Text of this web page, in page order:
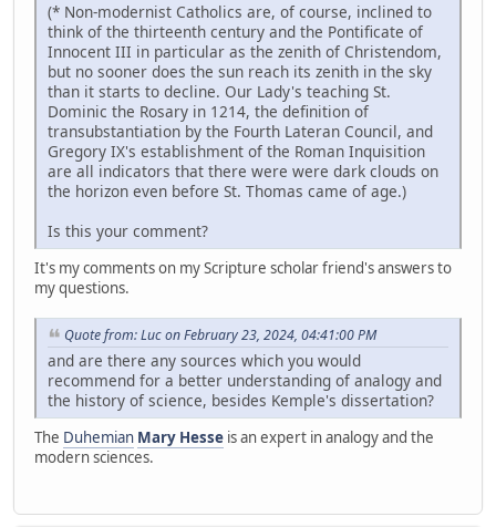
(* Non-modernist Catholics are, of course, inclined to
think of the thirteenth century and the Pontificate of
Innocent III in particular as the zenith of Christendom,
but no sooner does the sun reach its zenith in the sky
than it starts to decline. Our Lady's teaching St.
Dominic the Rosary in 1214, the definition of
transubstantiation by the Fourth Lateran Council, and
Gregory IX's establishment of the Roman Inquisition
are all indicators that there were were dark clouds on
the horizon even before St. Thomas came of age.)
Is this your comment?
It's my comments on my Scripture scholar friend's answers to
my questions.
Quote from: Luc on February 23, 2024, 04:41:00 PM
and are there any sources which you would
recommend for a better understanding of analogy and
the history of science, besides Kemple's dissertation?
The Duhemian Mary Hesse is an expert in analogy and the
modern sciences.